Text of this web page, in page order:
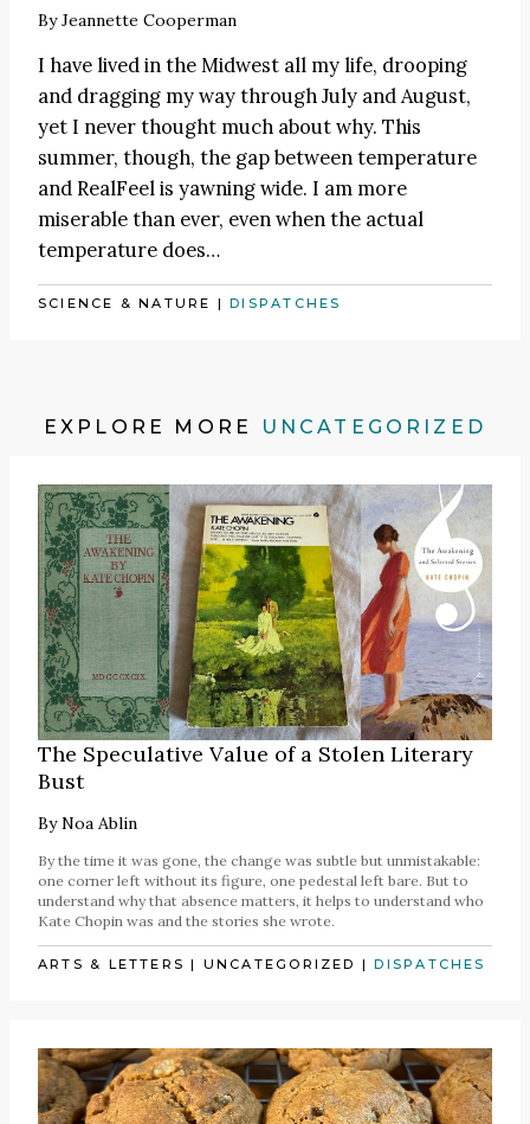
ByJeannette Cooperman
I have lived in the Midwest all my life, drooping
and dragging my way through July and August,
yet I never thought much about why. This
summer, though, the gap between temperature
and RealFeel is yawning wide. I am more
miserable than ever, even when the actual
temperature does…
SCIENCE & NATURE |DISPATCHES
EXPLORE MORE UNCATEGORIZED
The Speculative Value of a Stolen Literary
Bust
ByNoa Ablin
By the time it was gone, the change was subtle but unmistakable:
one corner left without its figure, one pedestal left bare. But to
understand why that absence matters, it helps to understand who
Kate Chopin was and the stories she wrote.
ARTS & LETTERS | UNCATEGORIZED |DISPATCHES